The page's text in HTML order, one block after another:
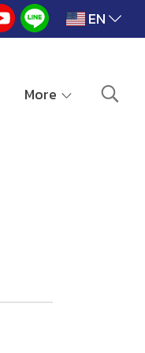
EN
More